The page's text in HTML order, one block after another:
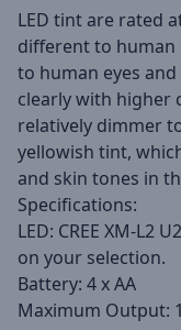
LED tint are rated
different to human
to human eyes
clearly with higher
relatively dimmer
yellowish tint,
and skin tones in
Specifications:
LED: CREE XM-L2
on your selection.
Battery: 4 x AA
Maximum Output: